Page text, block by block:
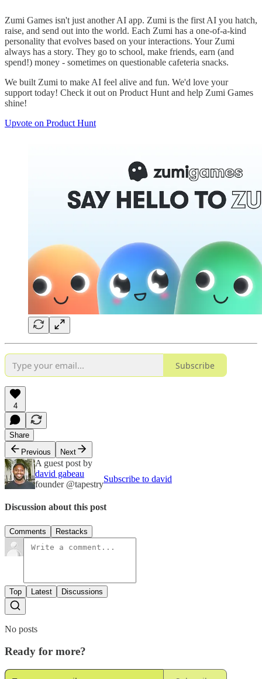
Zumi Games isn't just another AI app. Zumi is the first AI you hatch,
raise, and send out into the world. Each Zumi has a one-of-a-kind
personality that evolves based on your interactions. Your Zumi
always has a story. They go to school, make friends, earn (and
spend!) money - sometimes on questionable cafeteria snacks.
We built Zumi to make AI feel alive and fun. We'd love your
support today! Check it out on Product Hunt and help Zumi Games
shine!
Upvote on Product Hunt
Subscribe
4
Share
Previous
Next
A guest post by
david gabeau
founder @tapestry
Subscribe to david
Discussion about this post
Comments Restacks
Top Latest Discussions
No posts
Ready for more?